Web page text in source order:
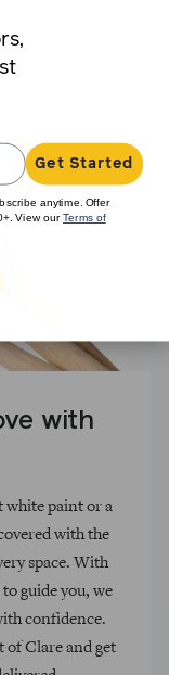
with
white paint or a
with the
space. With
guide you, we
confidence.
of Clare and get
Get Started
anytime. Offer
View ourTerms of